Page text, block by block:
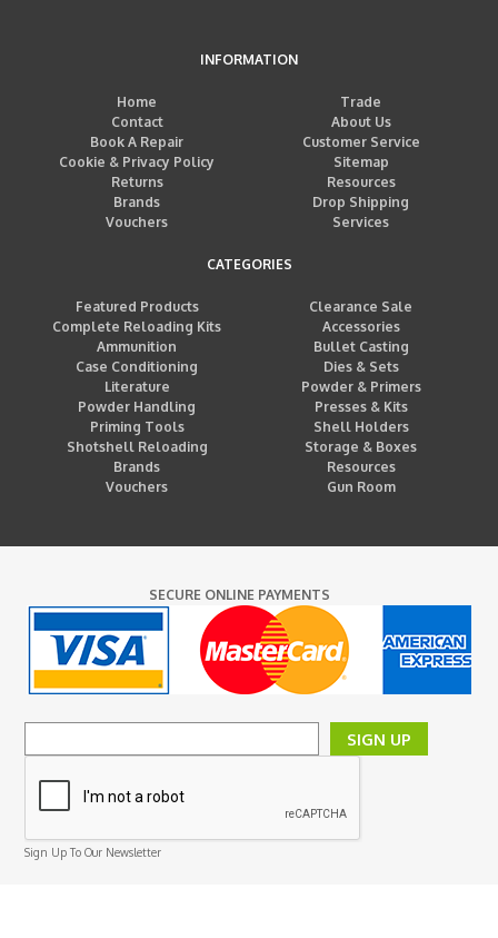
INFORMATION
Home
Trade
Contact
About Us
Book A Repair
Customer Service
Cookie & Privacy Policy
Sitemap
Returns
Resources
Brands
Drop Shipping
Vouchers
Services
CATEGORIES
Featured Products
Clearance Sale
Complete Reloading Kits
Accessories
Ammunition
Bullet Casting
Case Conditioning
Dies & Sets
Literature
Powder & Primers
Powder Handling
Presses & Kits
Priming Tools
Shell Holders
Shotshell Reloading
Storage & Boxes
Brands
Resources
Vouchers
Gun Room
SECURE ONLINE PAYMENTS
SIGN UP
Sign Up To Our Newsletter